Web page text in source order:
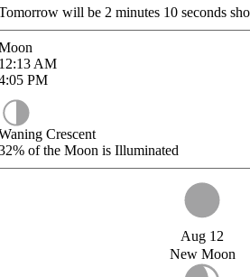
will be 2 minutes 10 seconds
AM
PM
Crescent
of the Moon is Illuminated
Aug 12
New Moon